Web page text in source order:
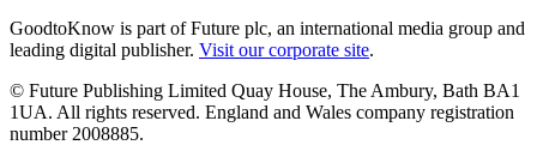
GoodtoKnow is part of Future plc, an international media group and
leading digital publisher. Visit our corporate site.
© Future Publishing Limited Quay House, The Ambury, Bath BA1
1UA. All rights reserved. England and Wales company registration
number 2008885.